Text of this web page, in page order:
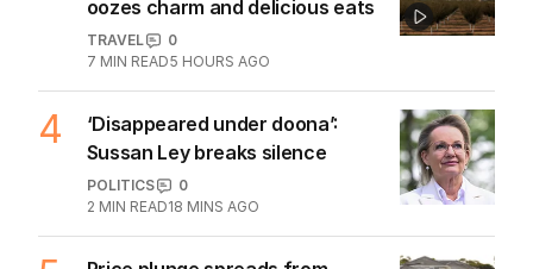
Beyond The Vines: Wine region
TRAVEL
7 MIN READ5 HOURS AGO
‘Disappeared under doona’:
POLITICS